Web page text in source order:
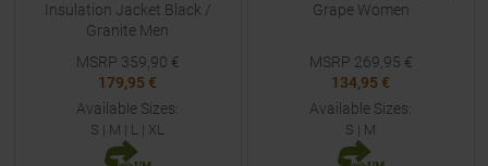
Insulation Jacket Black /
Granite Men
MSRP 359,90 €
179,95 €
Available Sizes:
S | M | L | XL
Grape Women
MSRP 269,95 €
134,95 €
Available Sizes:
S | M